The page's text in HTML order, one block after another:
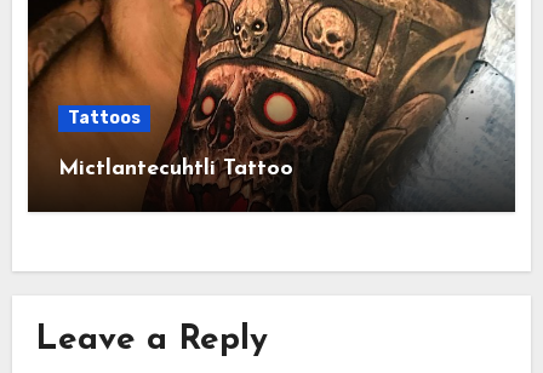
Tattoos
Mictlantecuhtli Tattoo
Leave a Reply